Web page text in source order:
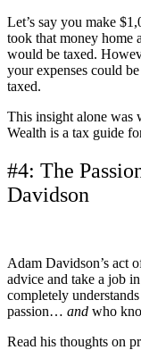
Let’s say you make
took that money home
would be taxed.
your expenses could
taxed.
This insight alone was
Wealth is a tax guide
#4: The
Davidson
Adam Davidson’s act
advice and take a job
completely
passion… and who
Read his thoughts on